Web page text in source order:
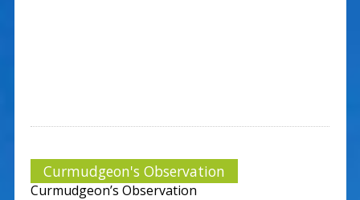
Curmudgeon's Observation
Curmudgeon’s Observation